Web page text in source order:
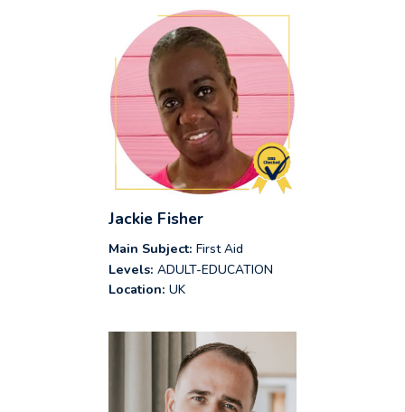
Jackie Fisher
Main Subject: First Aid
Levels: ADULT-EDUCATION
Location: UK